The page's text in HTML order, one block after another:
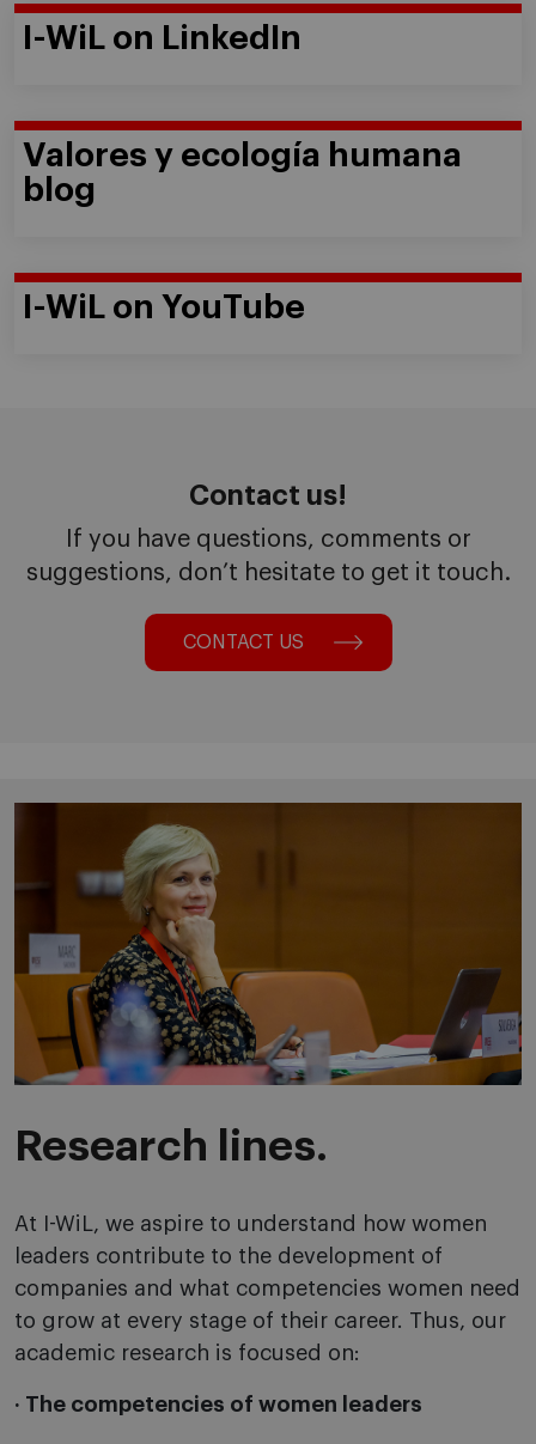
I-WiL on LinkedIn
Valores y ecología humana
blog
I-WiL on YouTube
Contact us!
If you have questions, comments or
suggestions, don’t hesitate to get it touch.
CONTACT US
Research lines.
At I-WiL, we aspire to understand how women
leaders contribute to the development of
companies and what competencies women need
to grow at every stage of their career. Thus, our
academic research is focused on:
· The competencies of women leaders